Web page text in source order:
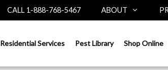
CALL 1-888-768-5467 ABOUT
Residential Services Pest Library Shop Online